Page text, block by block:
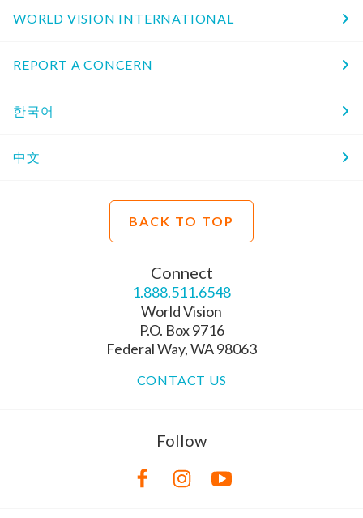
WORLD VISION INTERNATIONAL
REPORT A CONCERN
한국어
中文
BACK TO TOP
Connect
1.888.511.6548
World Vision
P.O. Box 9716
Federal Way, WA 98063
CONTACT US
Follow